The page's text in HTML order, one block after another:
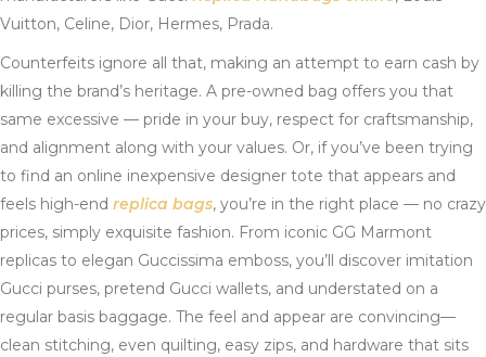
Vuitton, Celine, Dior, Hermes, Prada.
Counterfeits ignore all that, making an attempt to earn cash by
killing the brand’s heritage. A pre-owned bag offers you that
same excessive — pride in your buy, respect for craftsmanship,
and alignment along with your values. Or, if you’ve been trying
to find an online inexpensive designer tote that appears and
feels high-end replica bags, you’re in the right place — no crazy
prices, simply exquisite fashion. From iconic GG Marmont
replicas to elegan Guccissima emboss, you’ll discover imitation
Gucci purses, pretend Gucci wallets, and understated on a
regular basis baggage. The feel and appear are convincing—
clean stitching, even quilting, easy zips, and hardware that sits